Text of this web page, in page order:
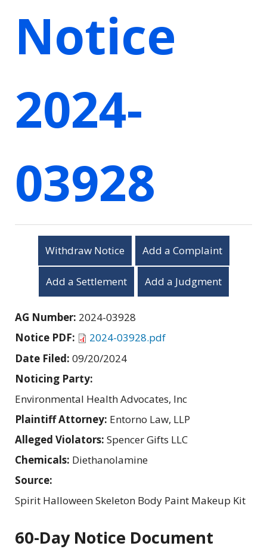
Notice
2024-
03928
Withdraw Notice Add a Complaint
Add a Settlement Add a Judgment
AG Number: 2024-03928
Notice PDF:
2024-03928.pdf
Date Filed: 09/20/2024
Noticing Party:
Environmental Health Advocates, Inc
Plaintiff Attorney: Entorno Law, LLP
Alleged Violators: Spencer Gifts LLC
Chemicals: Diethanolamine
Source:
Spirit Halloween Skeleton Body Paint Makeup Kit
60-Day Notice Document